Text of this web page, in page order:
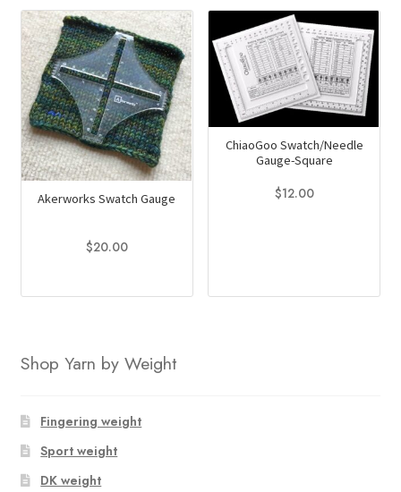
menu
Newsletter
About Us
Expand
child
menu
Blog
Your Account
Akerworks Swatch Gauge
$20.00
ChiaoGoo Swatch/Needle
Gauge-Square
$12.00
Shop Yarn by Weight
Fingering weight
Sport weight
DK weight